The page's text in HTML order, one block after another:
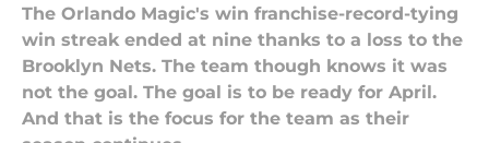
The Orlando Magic's win franchise-record-tying
win streak ended at nine thanks to a loss to the
Brooklyn Nets. The team though knows it was
not the goal. The goal is to be ready for April.
And that is the focus for the team as their